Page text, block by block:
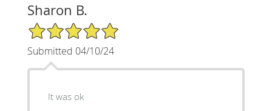
Sharon B.
5/5 Star Rating
Submitted 04/10/24
It was ok